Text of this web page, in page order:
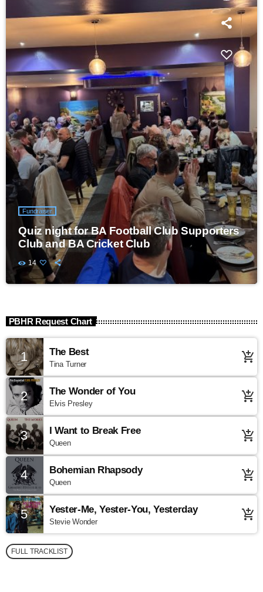
Fundraiser
Quiz night for BA Football Club Supporters
Club and BA Cricket Club
14
PBHR Request Chart
1 The Best
Tina Turner add_shopping_cart
2 The Wonder of You
Elvis Presley add_shopping_cart
3 I Want to Break Free
Queen add_shopping_cart
4 Bohemian Rhapsody
Queen add_shopping_cart
5 Yester-Me, Yester-You, Yesterday
Stevie Wonder add_shopping_cart
FULL TRACKLIST